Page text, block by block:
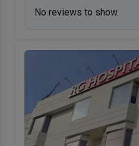
No reviews to show.